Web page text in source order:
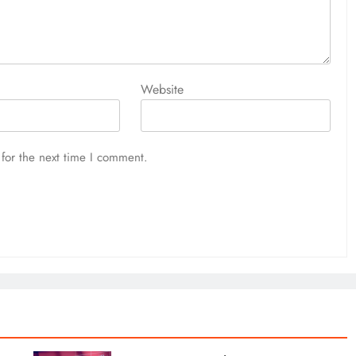
enough for me to start buying. I think Indian markets can
Indian markets?
market sentiment. We also need to know that markets
but at a slower pace than before. All this will
Website
the next time I comment.